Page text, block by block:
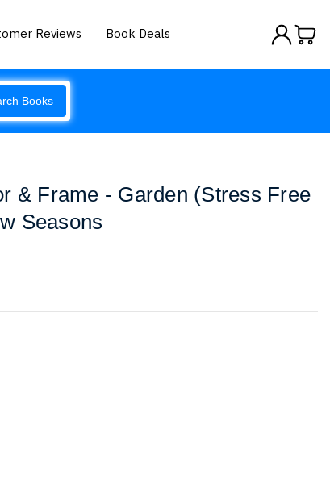
Reviews Book Deals
Books
& Frame - Garden (Stress Free
Seasons